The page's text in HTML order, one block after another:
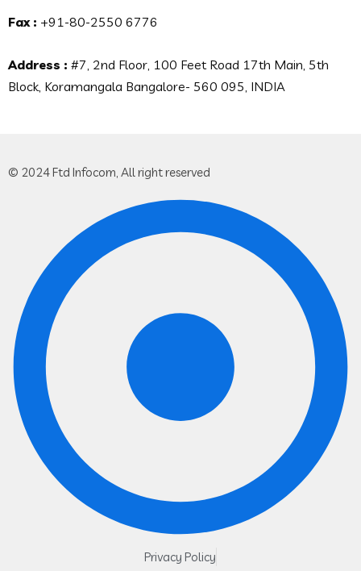
Fax : +91-80-2550 6776
Address : #7, 2nd Floor, 100 Feet Road 17th Main, 5th
Block, Koramangala Bangalore- 560 095, INDIA
© 2024 Ftd Infocom, All right reserved
Privacy Policy